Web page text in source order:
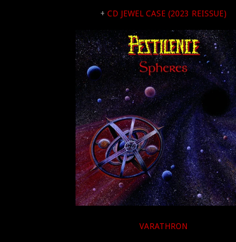
+ CD JEWEL CASE (2023 REISSUE)
VARATHRON